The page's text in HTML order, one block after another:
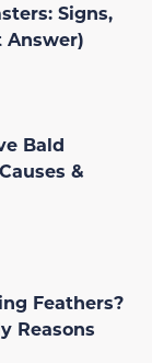
Signs,
Answer)
Bald
&
Feathers?
Reasons